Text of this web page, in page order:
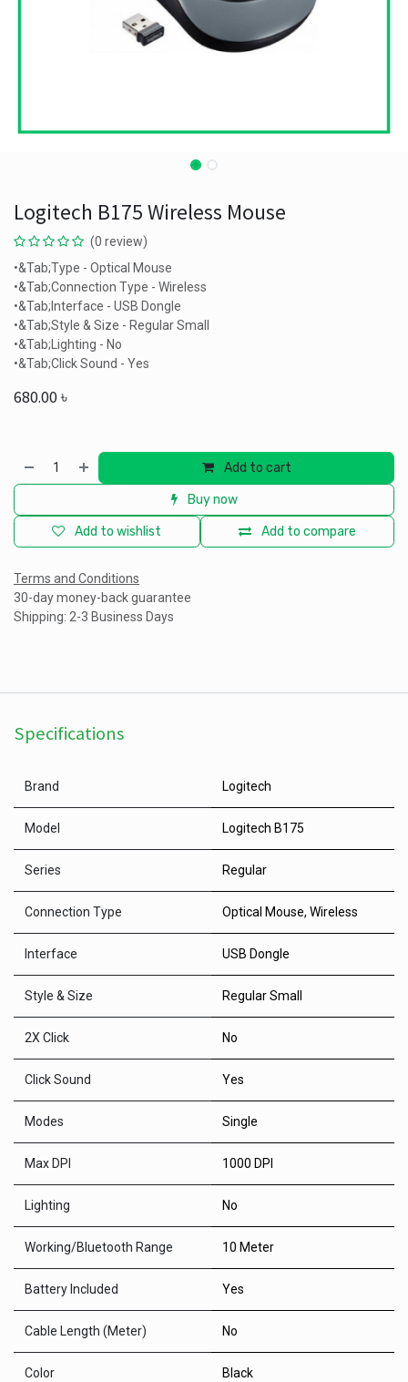
Logitech B175 Wireless Mouse
(0 review)
•&Tab;Type - Optical Mouse
•&Tab;Connection Type - Wireless
•&Tab;Interface - USB Dongle
•&Tab;Style & Size - Regular Small
•&Tab;Lighting - No
•&Tab;Click Sound - Yes
680.00৳
Add to cart
Buy now
Add to compare
Add to wishlist
Terms and Conditions
30-day money-back guarantee
Shipping: 2-3 Business Days
Specifications
Brand Logitech
Model Logitech B175
Series Regular
Connection Type Optical Mouse, Wireless
Interface USB Dongle
Style & Size Regular Small
2X Click No
Click Sound Yes
Modes Single
Max DPI 1000 DPI
Lighting No
Working/Bluetooth Range 10 Meter
Battery Included Yes
Cable Length (Meter) No
Color Black